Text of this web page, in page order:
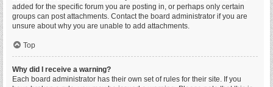
added for the specific forum you are posting in, or perhaps only certain
groups can post attachments. Contact the board administrator if you are
unsure about why you are unable to add attachments.
Top
Why did I receive a warning?
Each board administrator has their own set of rules for their site. If you